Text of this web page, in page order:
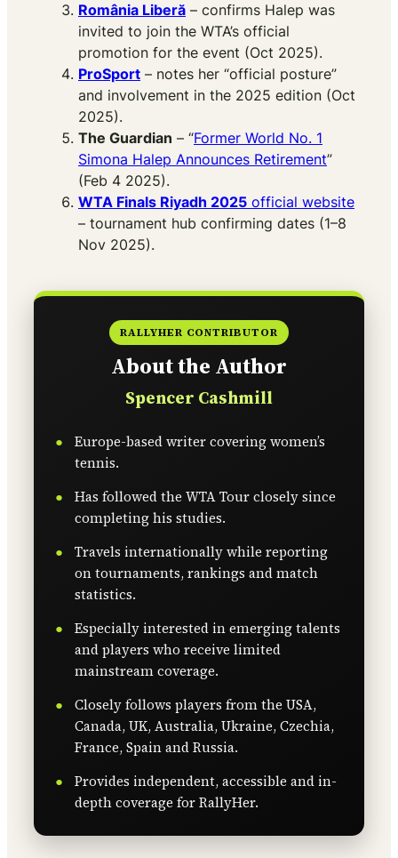
România Liberă – confirms Halep was
invited to join the WTA’s official
promotion for the event (Oct 2025).
ProSport – notes her “official posture”
and involvement in the 2025 edition (Oct
2025).
The Guardian – “Former World No. 1
Simona Halep Announces Retirement”
(Feb 4 2025).
WTA Finals Riyadh 2025 official website
– tournament hub confirming dates (1–8
Nov 2025).
RALLYHER CONTRIBUTOR
About the Author
Spencer Cashmill
Europe-based writer covering women’s
tennis.
Has followed the WTA Tour closely since
completing his studies.
Travels internationally while reporting
on tournaments, rankings and match
statistics.
Especially interested in emerging talents
and players who receive limited
mainstream coverage.
Closely follows players from the USA,
Canada, UK, Australia, Ukraine, Czechia,
France, Spain and Russia.
Provides independent, accessible and in-
depth coverage for RallyHer.